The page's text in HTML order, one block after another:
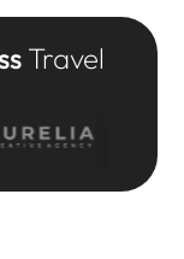
Travel